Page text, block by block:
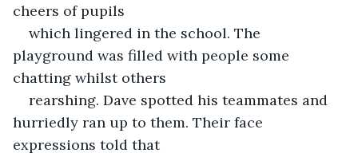
cheers of pupils
which lingered in the school. The
playground was filled with people some
chatting whilst others
rearshing. Dave spotted his teammates and
hurriedly ran up to them. Their face
expressions told that